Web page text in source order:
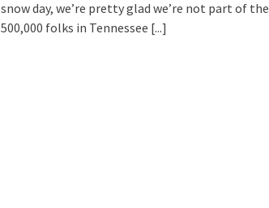
snow day, we’re pretty glad we’re not part of the
500,000 folks in Tennessee [...]